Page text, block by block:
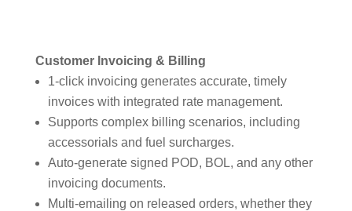
Customer Invoicing & Billing
1-click invoicing generates accurate, timely
invoices with integrated rate management.
Supports complex billing scenarios, including
accessorials and fuel surcharges.
Auto-generate signed POD, BOL, and any other
invoicing documents.
Multi-emailing on released orders, whether they